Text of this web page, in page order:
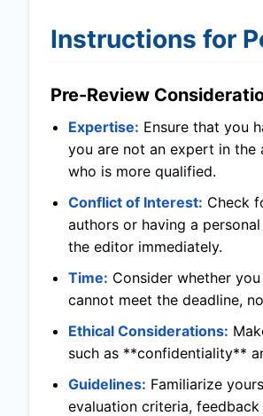
Instructions for
Pre-Review
Expertise: Ensure that you
you are not an expert in the
who is more qualified.
Conflict of Interest: Check
authors or having a
the editor immediately.
Time: Consider whether
cannot meet the deadline,
Ethical Considerations:
such as **confidentiality**
Guidelines: Familiarize
evaluation criteria,